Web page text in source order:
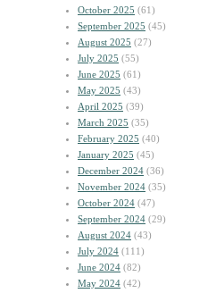
October 2025 (61)
September 2025 (45)
August 2025 (27)
July 2025 (55)
June 2025 (61)
May 2025 (43)
April 2025 (39)
March 2025 (35)
February 2025 (40)
January 2025 (45)
December 2024 (36)
November 2024 (35)
October 2024 (47)
September 2024 (29)
August 2024 (43)
July 2024 (111)
June 2024 (82)
May 2024 (42)